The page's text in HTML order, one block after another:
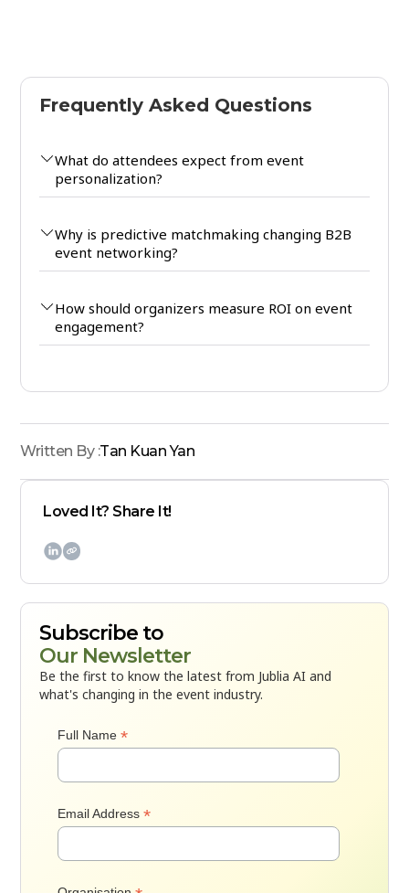
Loved It? Share It!

Subscribe to
Our Newsletter
Be the first to know the latest from Jublia AI and
what's changing in the event industry.
Full Name*
Email Address*
Frequently Asked Questions
What do attendees expect from event
personalization?
Why is predictive matchmaking changing B2B
event networking?
How should organizers measure ROI on event
engagement?
Written By :Tan Kuan Yan